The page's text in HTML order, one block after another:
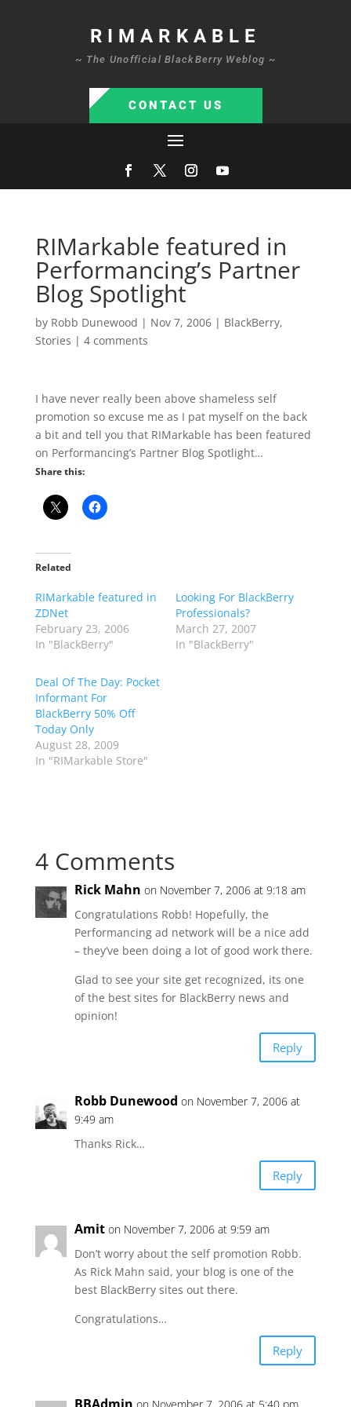
RIMARKABLE
~ The Unofficial BlackBerry Weblog ~
CONTACT US
RIMarkable featured in
Performancing’s Partner
Blog Spotlight
by Robb Dunewood | Nov 7, 2006| BlackBerry,
Stories | 4 comments
I have never really been above shameless self
promotion so excuse me as I pat myself on the back
a bit and tell you that RIMarkable has been featured
on Performancing’s Partner Blog Spotlight…
Share this:
Related
RIMarkable featured in
ZDNet
February 23, 2006
In "BlackBerry"
Looking For BlackBerry
Professionals?
March 27, 2007
In "BlackBerry"
Deal Of The Day: Pocket
Informant For
BlackBerry 50% Off
Today Only
August 28, 2009
In "RIMarkable Store"
4 Comments
Rick Mahn on November 7, 2006 at 9:18 am
Congratulations Robb! Hopefully, the
Performancing ad network will be a nice add
– they’ve been doing a lot of good work there.
Glad to see your site get recognized, its one
of the best sites for BlackBerry news and
opinion!
Reply
Robb Dunewood on November 7, 2006 at
9:49 am
Thanks Rick…
Reply
Amit on November 7, 2006 at 9:59 am
Don’t worry about the self promotion Robb.
As Rick Mahn said, your blog is one of the
best BlackBerry sites out there.
Congratulations…
Reply